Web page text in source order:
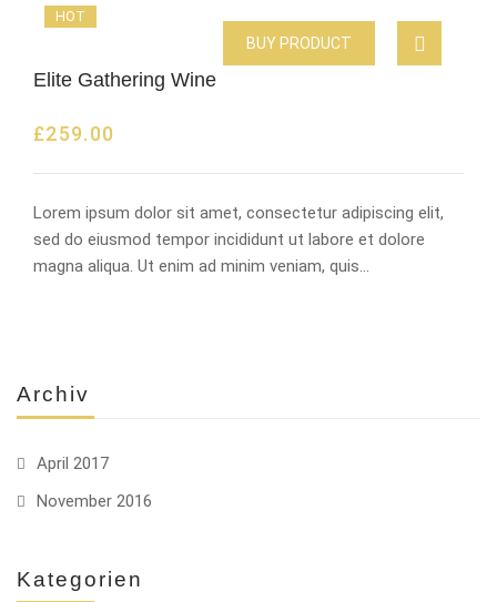
Archiv
April 2017
November 2016
Kategorien
HOT
Elite Gathering Wine
£259.00
BUY PRODUCT
Lorem ipsum dolor sit amet, consectetur adipiscing elit,
sed do eiusmod tempor incididunt ut labore et dolore
magna aliqua. Ut enim ad minim veniam, quis…